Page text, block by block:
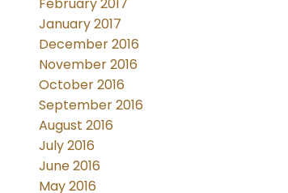
February 2017
January 2017
December 2016
November 2016
October 2016
September 2016
August 2016
July 2016
June 2016
May 2016